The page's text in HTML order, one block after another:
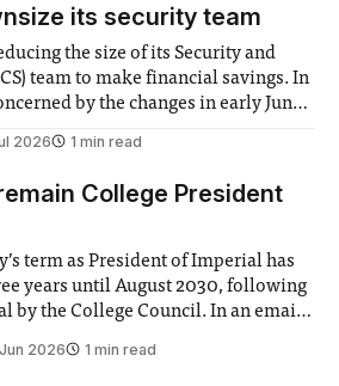
its security team
the size of its Security and
team to make financial savings. In
by the changes in early June,
“value for money” and
2026
1 min read
College President
term as President of Imperial has
years until August 2030, following
College Council. In an email
in February found
2026 1 min read